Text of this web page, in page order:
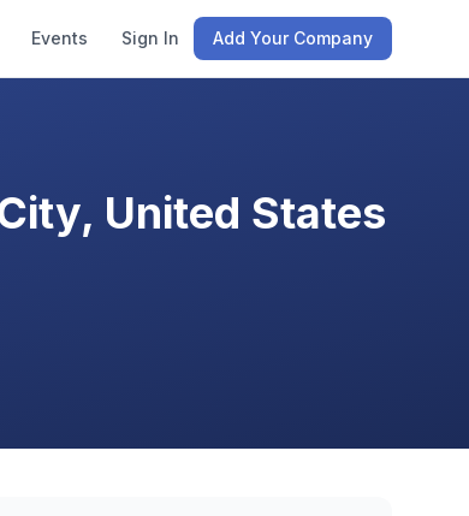
Events Sign In Add Your Company
United States